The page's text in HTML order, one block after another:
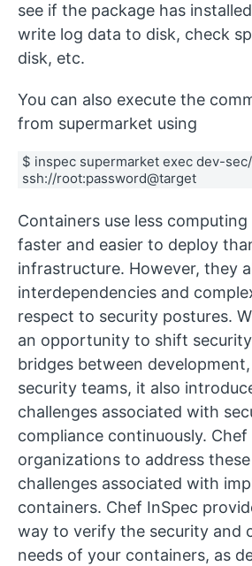
see if the package has
write log data to disk, check
disk, etc.
You can also execute the
from supermarket using
$ inspec supermarket exec dev-
ssh://root:password@target
Containers use less
faster and easier to deploy
infrastructure. However, they
interdependencies and
respect to security postures.
an opportunity to shift
bridges between
security teams, it also
challenges associated with
compliance continuously. Chef
organizations to address
challenges associated with
containers. Chef InSpec
way to verify the security and
needs of your containers, as